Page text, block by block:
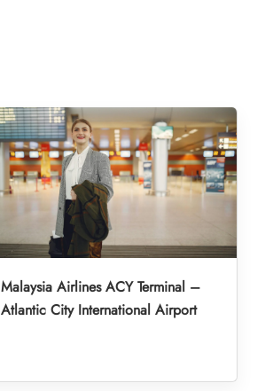
Malaysia Airlines ACY Terminal –
Atlantic City International Airport